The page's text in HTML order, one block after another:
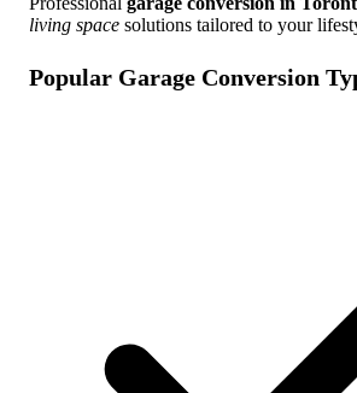
living space solutions tailored to your
Popular Garage Conversion